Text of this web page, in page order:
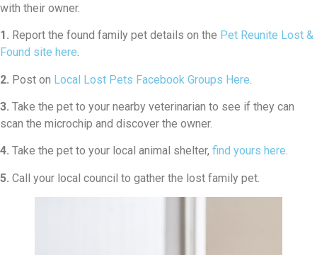
with their owner.
1. Report the found family pet details on the Pet Reunite Lost &
Found site here.
2. Post on Local Lost Pets Facebook Groups Here
3. Take the pet to your nearby veterinarian to see if they can
scan the microchip and discover the owner.
4. Take the pet to your local animal shelter, find yours here.
5. Call your local council to gather the lost family pet.